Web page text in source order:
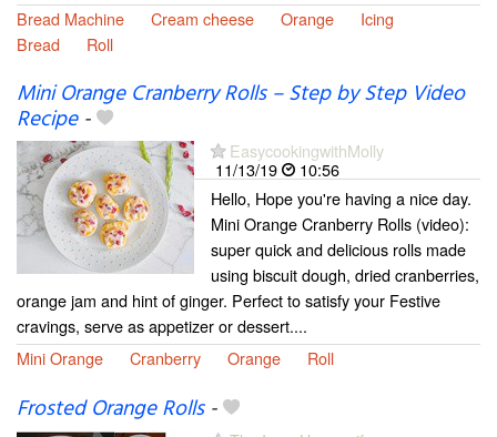
Bread Machine
Cream cheese Orange
Icing
Bread
Roll
Mini Orange Cranberry Rolls – Step by Step Video
Recipe-
EasycookingwithMolly
11/13/19
10:56
Hello, Hope you're having a nice day.
Mini Orange Cranberry Rolls (video):
super quick and delicious rolls made
using biscuit dough, dried cranberries,
orange jam and hint of ginger. Perfect to satisfy your Festive
cravings, serve as appetizer or dessert....
Mini Orange
Cranberry Orange Roll
Frosted Orange Rolls-